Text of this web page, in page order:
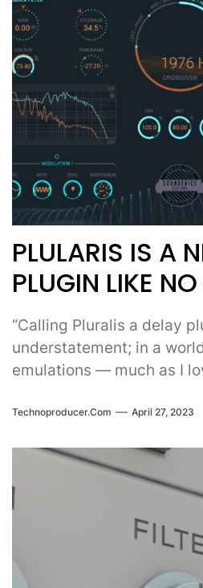
PLULARIS IS A
PLUGIN LIKE
“Calling Pluralis a delay
understatement; in a
emulations — much as I
Technoproducer.com April 27, 2023